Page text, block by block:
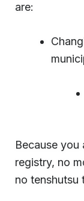
are:
Because you
registry, no
no tenshutsu